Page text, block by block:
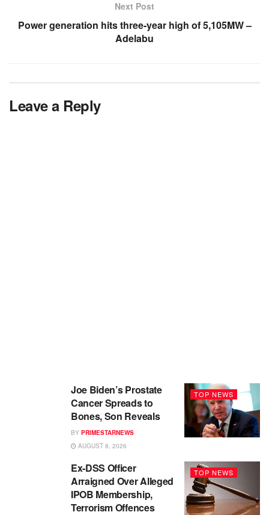
Next Post
Power generation hits three-year high of 5,105MW –
Adelabu
Leave a Reply
TOP NEWS
Joe Biden’s Prostate
Cancer Spreads to
Bones, Son Reveals
BY PRIMESTARNEWS
AUGUST 8, 2026
TOP NEWS
Ex-DSS Officer
Arraigned Over Alleged
IPOB Membership,
Terrorism Offences